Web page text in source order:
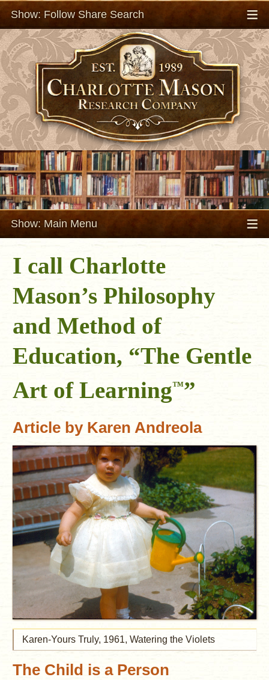
Show: Follow Share Search ≡
Show: Main Menu ≡
I call Charlotte
Mason’s Philosophy
and Method of
Education, “The Gentle
Art of Learning™”
Article by Karen Andreola
Karen-Yours Truly, 1961, Watering the Violets
The Child is a Person